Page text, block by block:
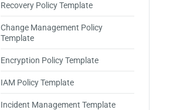
Recovery Policy Template
Change Management Policy
Template
Encryption Policy Template
IAM Policy Template
Incident Management Template